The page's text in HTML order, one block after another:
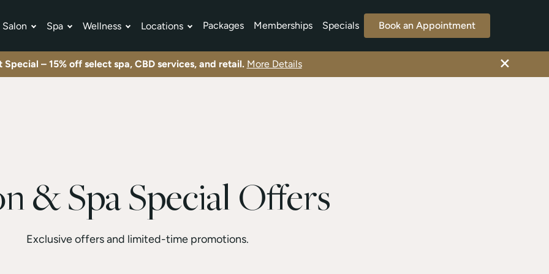
Salon Spa Wellness Locations Packages Memberships Specials Book an Appointment
Special – 15% off select spa, CBD services, and retail. More Details ×
& Spa Special Offers
Exclusive offers and limited-time promotions.